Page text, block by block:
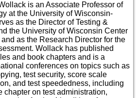
is an Associate Professor of
at the University of Wisconsin-
as the Director of Testing &
the University of Wisconsin Center
as the Research Director for the
Wollack has published
and book chapters and is a
conferences on topics such as
test security, score scale
and test speededness, including
chapter on test administration,